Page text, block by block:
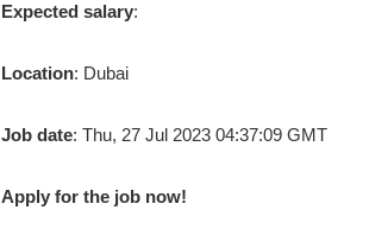
Expected salary:
Location: Dubai
Job date: Thu, 27 Jul 2023 04:37:09 GMT
Apply for the job now!